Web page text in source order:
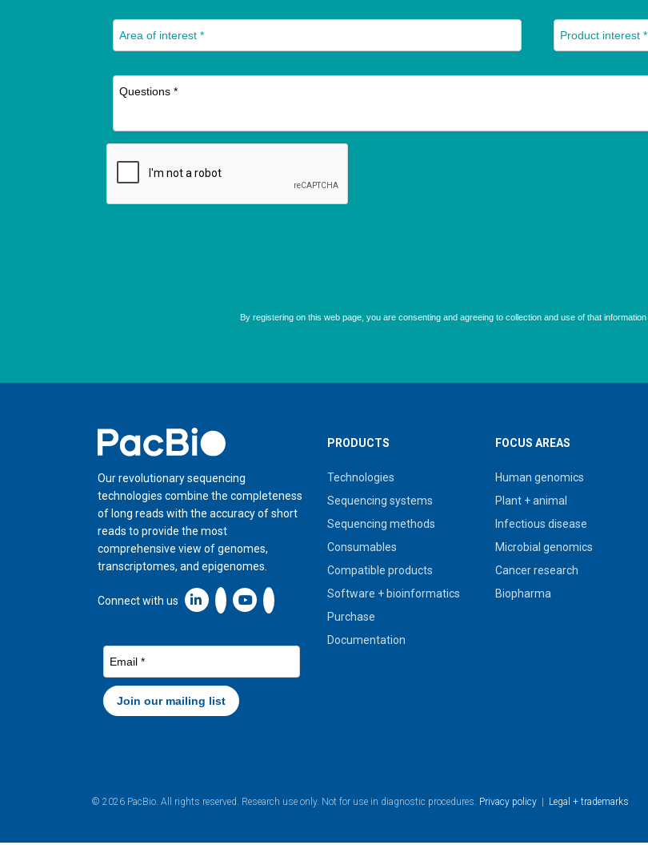
Home
Our revolutionary sequencing
technologies combine the completeness
of long reads with the accuracy of short
reads to provide the most
comprehensive view of genomes,
transcriptomes, and epigenomes.
Connect with us Linkedin icon New Window
PRODUCTS
Technologies
Sequencing systems
Sequencing methods
Consumables
Compatible products
Software + bioinformatics
Purchase
Documentation
FOCUS AREAS
Human genomics
Plant + animal
Infectious disease
Microbial genomics
Cancer research
Biopharma
© 2026 PacBio. All rights reserved. Research use only. Not for use in diagnostic procedures. Privacy policy | Legal + trademarks